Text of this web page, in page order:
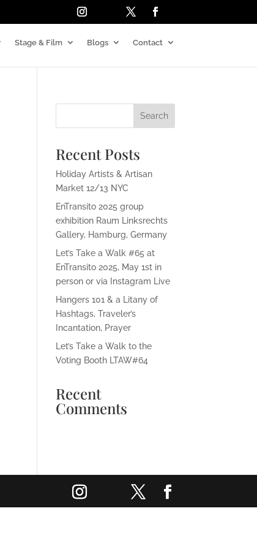
Stage & Film Blogs Contact
Recent Posts
Holiday Artists & Artisan
Market 12/13 NYC
EnTransito 2025 group
exhibition Raum Linksrechts
Gallery, Hamburg, Germany
Let’s Take a Walk #65 at
EnTransito 2025, May 1st in
person or via Instagram Live
Hangers 101 & a Litany of
Hashtags, Traveler’s
Incantation, Prayer
Let’s Take a Walk to the
Voting Booth LTAW#64
Recent
Comments